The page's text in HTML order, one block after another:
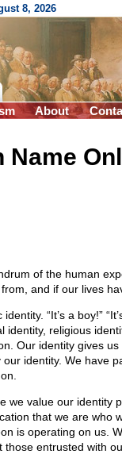
8, 2026
About
of the human
and if our lives
“It’s a boy!”
identity, religious
Our identity gives
identity. We have
we value our identity
that we are who
is operating on us.
those entrusted with